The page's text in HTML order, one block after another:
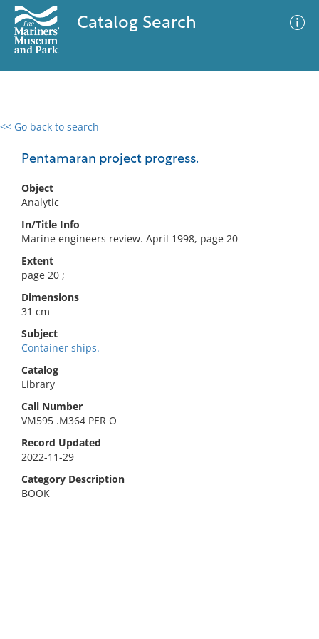
Catalog Search
<< Go back to search
Pentamaran project progress.
Object
Analytic
In/Title Info
Marine engineers review. April 1998, page 20
Extent
page 20 ;
Dimensions
31 cm
Subject
Container ships.
Catalog
Library
Call Number
VM595 .M364 PER O
Record Updated
2022-11-29
Category Description
BOOK
0 results